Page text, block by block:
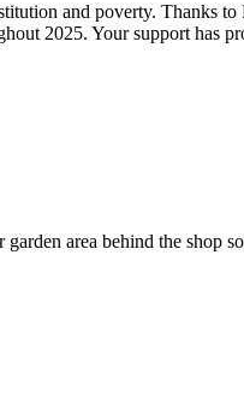
and poverty. Thanks to
2025. Your support has
area behind the shop